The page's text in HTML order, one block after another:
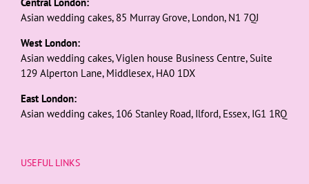
Asian wedding cakes, 85 Murray Grove, London, N1 7QJ
West London:
Asian wedding cakes, Viglen house Business Centre, Suite
129 Alperton Lane, Middlesex, HA0 1DX
East London:
Asian wedding cakes, 106 Stanley Road, Ilford, Essex, IG1 1RQ
USEFUL LINKS